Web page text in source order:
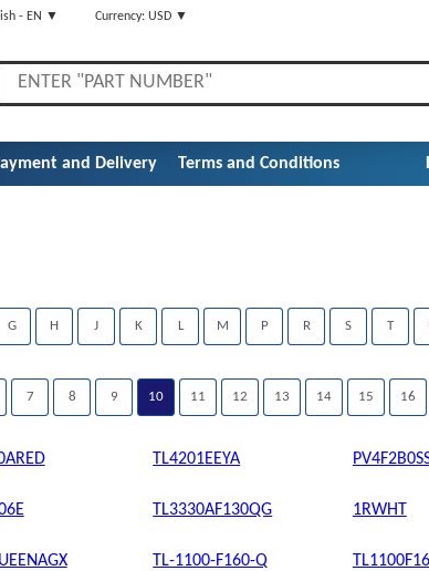
- EN ▼ Currency: USD ▼
and Delivery Terms and Conditions
G H J K L M P R S T
7 8 9 10 11 12 13 14 15 16
TL4201EEYA
TL3330AF130QG 1RWHT
TL-1100-F160-Q